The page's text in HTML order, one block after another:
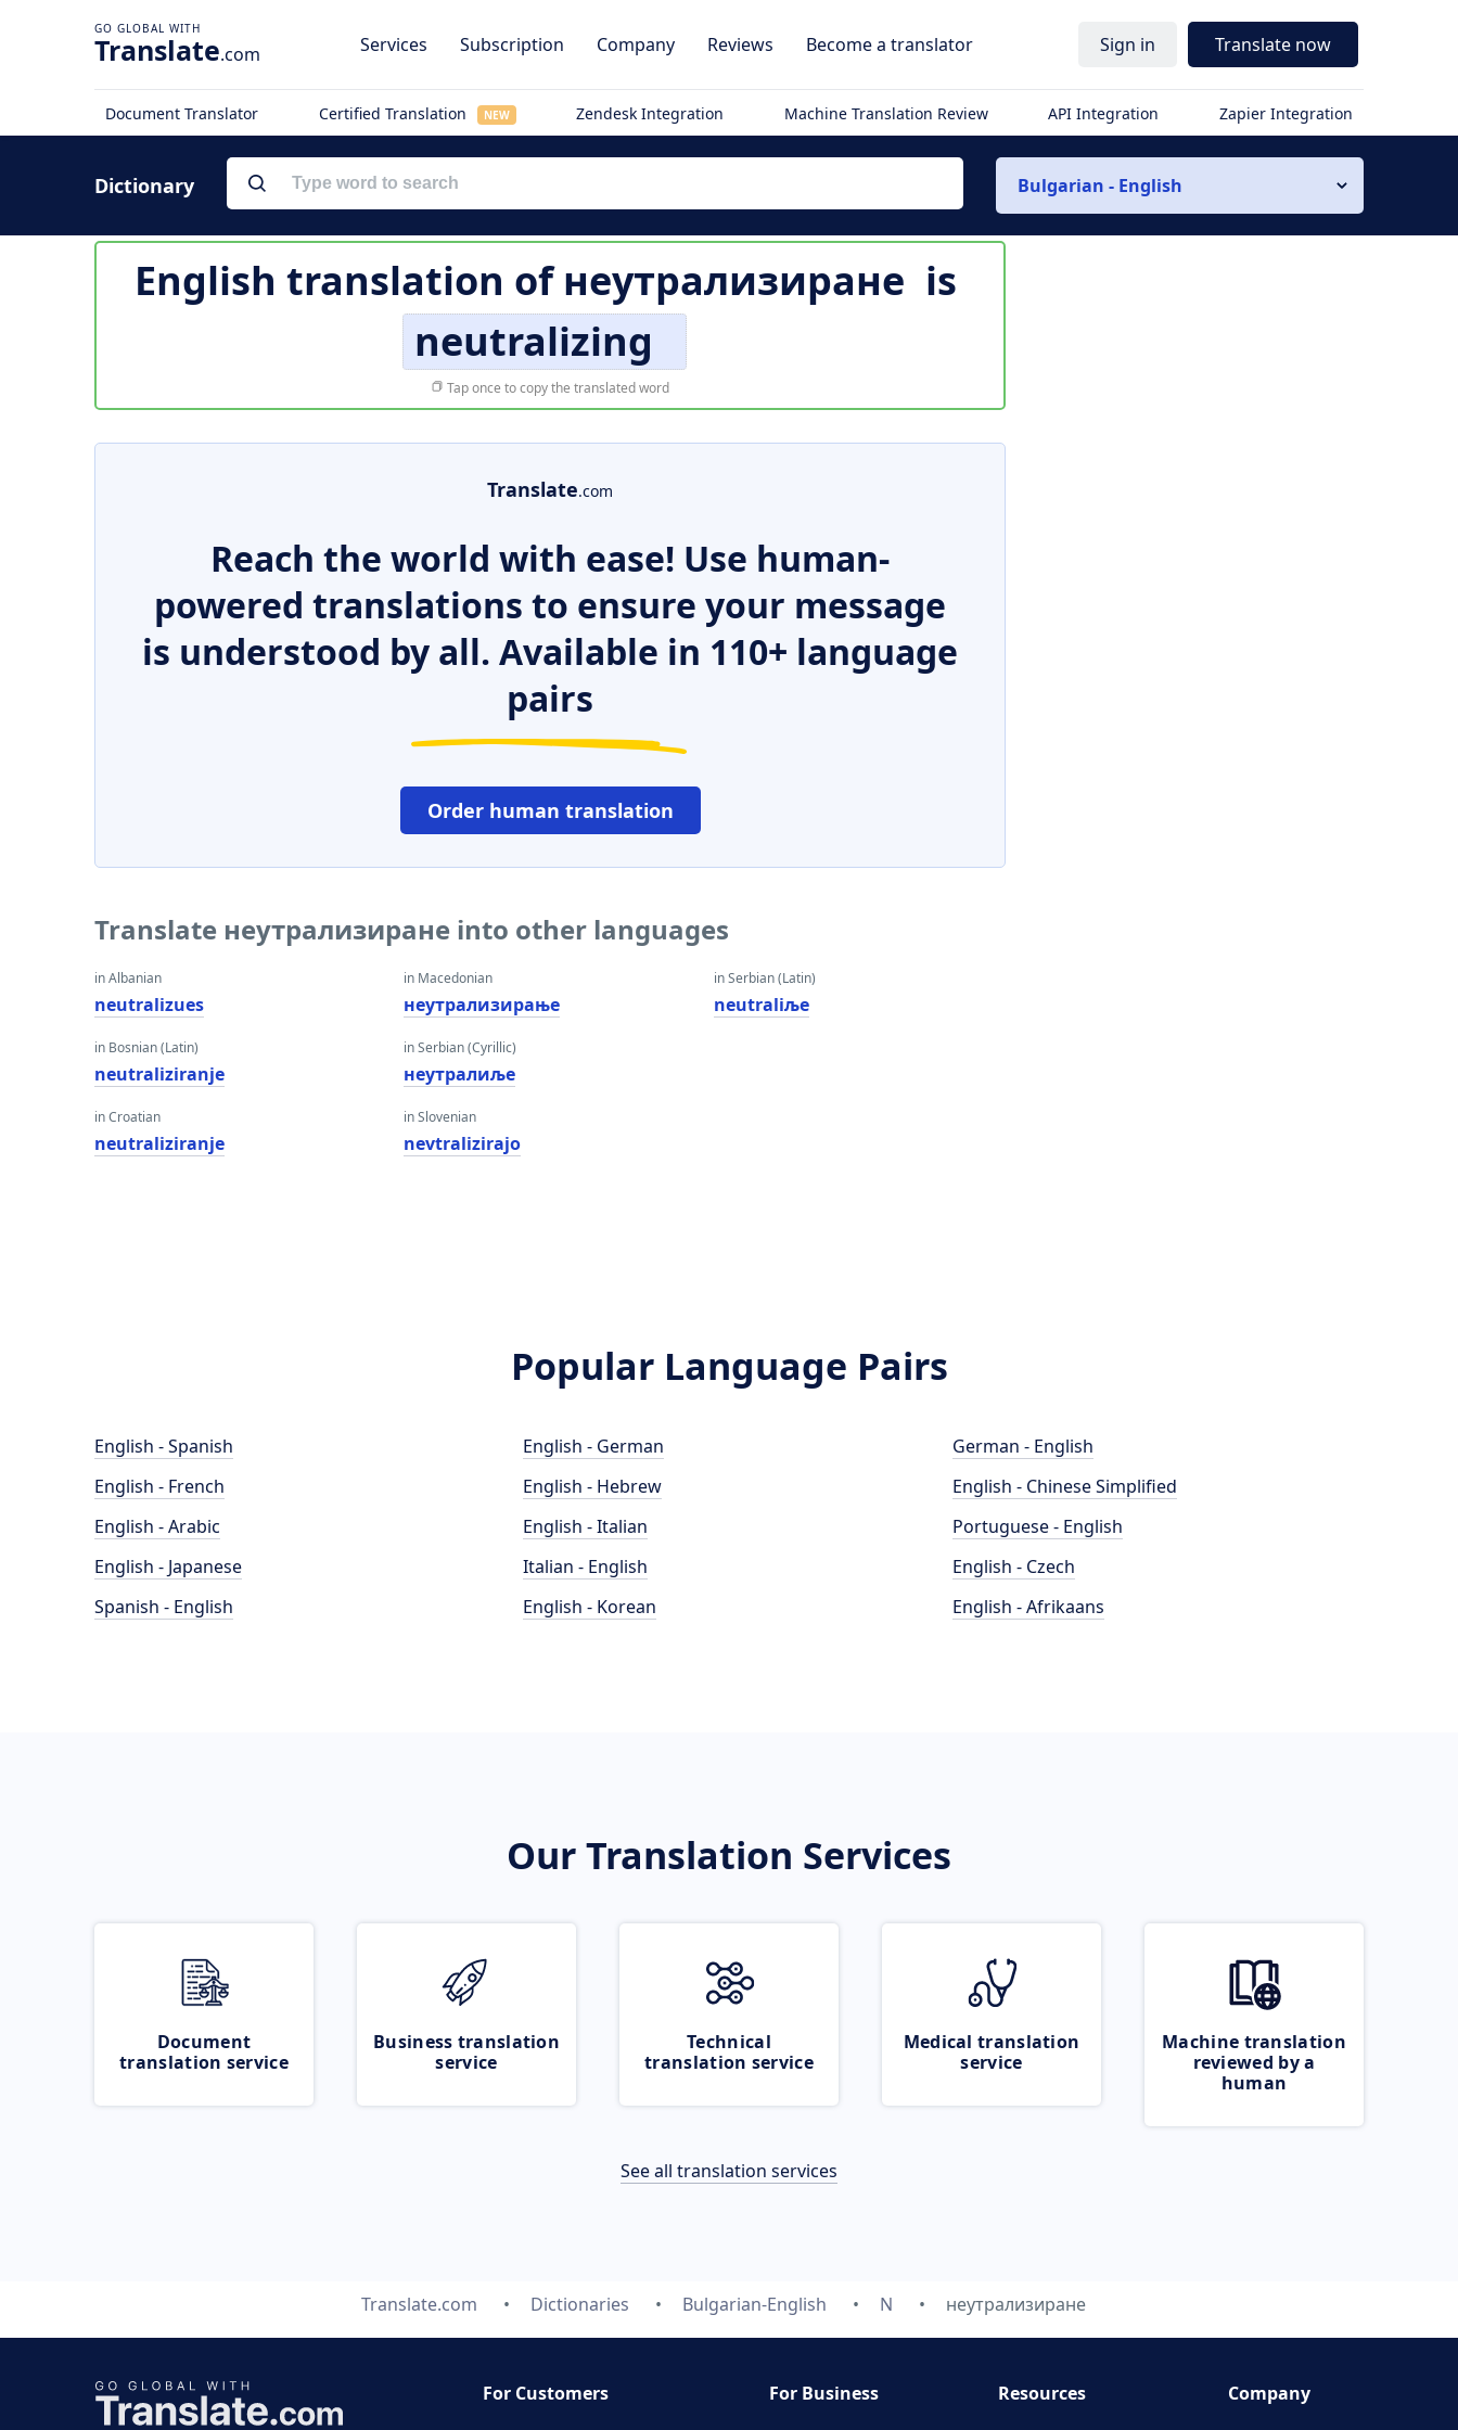
Translate.com Services Subscription Company Reviews Become a translator Sign in Translate now
Document Translator Certified Translation NEW Zendesk Integration Machine Translation Review API Integration Zapier Integration
Dictionary Bulgarian - English
English translation ofнеутрализиране is
neutralizing
Tap once to copy the translated word
Translate.com
Reach the world with ease! Use human-
powered translations to ensure your message
is understood by all. Available in 110+ language
pairs
Order human translation
Translate неутрализиране into other languages
in Albanian
neutralizues
in Bosnian (Latin)
neutraliziranje
in Croatian
neutraliziranje
in Macedonian
неутрализирање
in Serbian (Cyrillic)
неутралиље
in Slovenian
nevtralizirajo
in Serbian (Latin)
neutraliљe
Popular Language Pairs
English - Spanish
English - French
English - Arabic
English - Japanese
Spanish - English
English - German
English - Hebrew
English - Italian
Italian - English
English - Korean
German - English
English - Chinese Simplified
Portuguese - English
English - Czech
English - Afrikaans
Our Translation Services
Document
translation service
Business translation
service
Technical
translation service
Medical translation
service
Machine translation
reviewed by a
human
See all translation services
Translate.com Dictionaries Bulgarian-English N неутрализиране
For Customers
For Business
Resources
Company